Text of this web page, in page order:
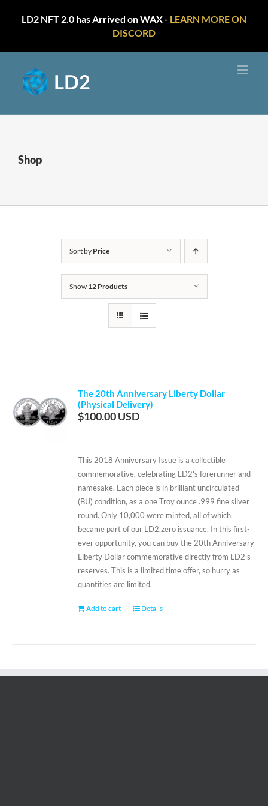
LD2 NFT 2.0 has Arrived on WAX - LEARN MORE ON
DISCORD
content
Shop
Sort by Price
Show 12 Products
The 20th Anniversary Liberty Dollar
(Physical Delivery)
$100.00
This 2018 Anniversary Issue is a collectible
commemorative, celebrating LD2's forerunner and
namesake. Each piece is in brilliant uncirculated
(BU) condition, as a one Troy ounce .999 fine silver
round. Only 10,000 were minted, all of which
became part of our LD2.zero issuance. In this first-
ever opportunity, you can buy the 20th Anniversary
Liberty Dollar commemorative directly from LD2's
reserves. This is a limited time offer, so hurry as
quantities are limited.
Add to cart Details